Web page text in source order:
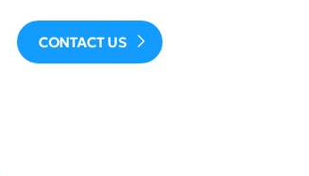
CONTACT US